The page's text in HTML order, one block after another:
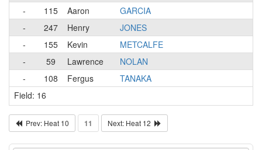
-
115 Aaron
GARCIA
-
247 Henry
JONES
-
155 Kevin
METCALFE
-
59 Lawrence
NOLAN
-
108 Fergus
TANAKA
Field: 16
Prev: Heat 10 11 Next: Heat 12